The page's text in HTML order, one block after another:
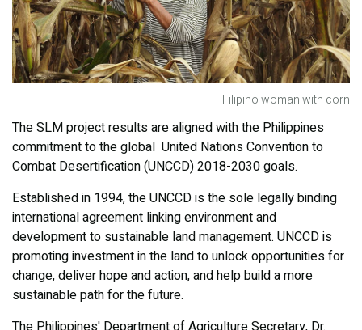
Filipino woman with corn
The SLM project results are aligned with the Philippines
commitment to the global United Nations Convention to
Combat Desertification (UNCCD) 2018-2030 goals.
Established in 1994, the UNCCD is the sole legally binding
international agreement linking environment and
development to sustainable land management. UNCCD is
promoting investment in the land to unlock opportunities for
change, deliver hope and action, and help build a more
sustainable path for the future.